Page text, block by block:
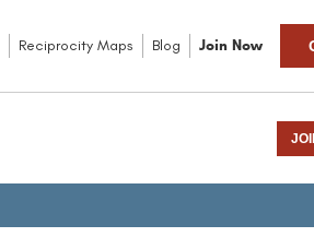
Reciprocity Maps Blog Join Now